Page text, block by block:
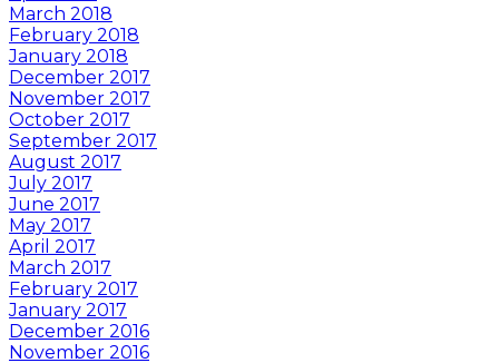
March 2018
February 2018
January 2018
December 2017
November 2017
October 2017
September 2017
August 2017
July 2017
June 2017
May 2017
April 2017
March 2017
February 2017
January 2017
December 2016
November 2016